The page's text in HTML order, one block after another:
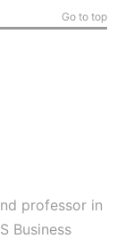
Go to top
professor in
Business